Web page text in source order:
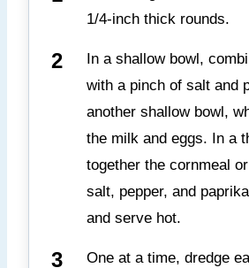
1/4-inch thick rounds.
In a shallow bowl,
with a pinch of salt and
another shallow bowl,
the milk and eggs. In a
together the cornmeal
salt, pepper, and
and serve hot.
One at a time, dredge